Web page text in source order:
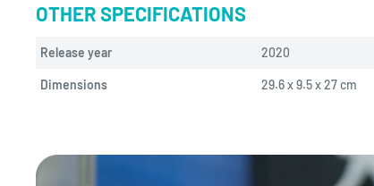
OTHER SPECIFICATIONS
Release year 2020
Dimensions 29.6 x 9.5 x 27 cm